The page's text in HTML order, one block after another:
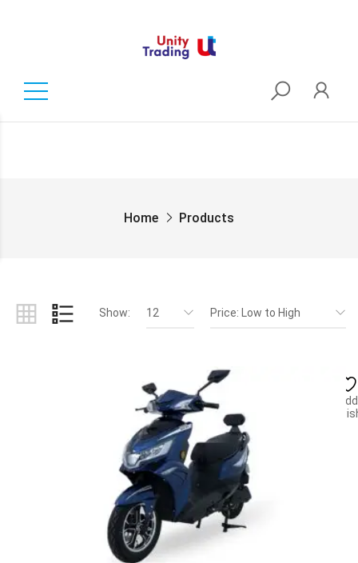
Home Products
Show: 12 Price: Low to High